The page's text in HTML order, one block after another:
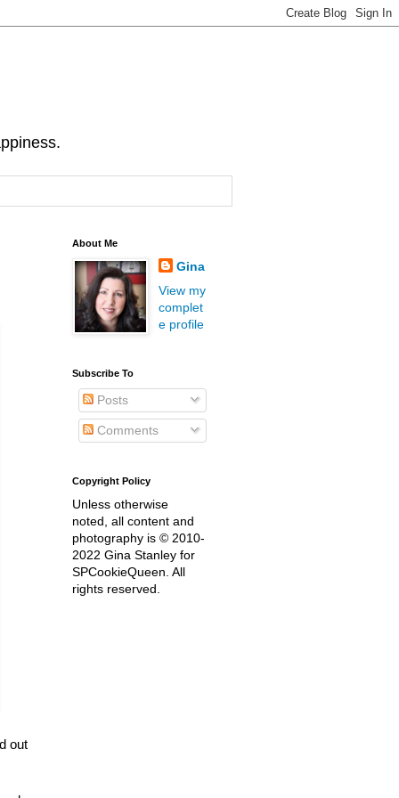
out
About Me
Gina
View my
complet
e profile
Subscribe To
Posts
Comments
Copyright Policy
Unless otherwise
noted, all content and
photography is © 2010-
2022 Gina Stanley for
SPCookieQueen. All
rights reserved.